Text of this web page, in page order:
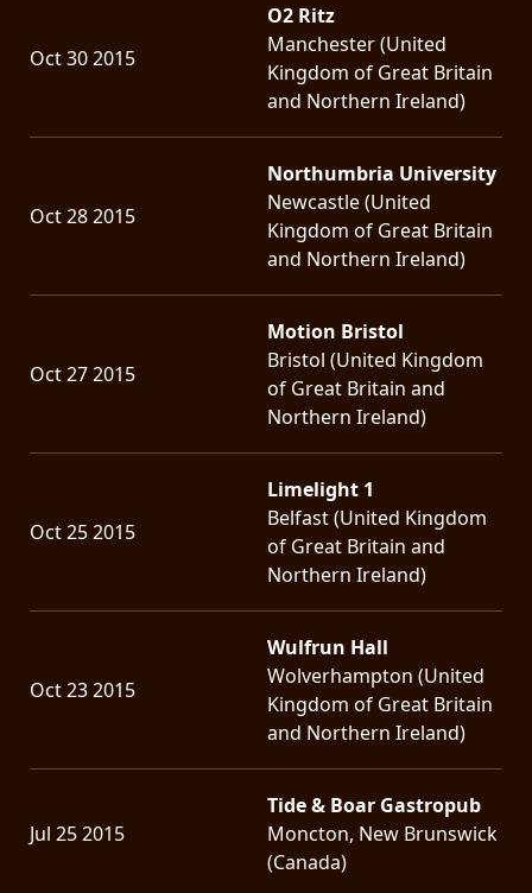
Oct 30 2015
O2 Ritz
Manchester (United
Kingdom of Great Britain
and Northern Ireland)
Oct 28 2015
Northumbria University
Newcastle (United
Kingdom of Great Britain
and Northern Ireland)
Oct 27 2015
Motion Bristol
Bristol (United Kingdom
of Great Britain and
Northern Ireland)
Oct 25 2015
Limelight 1
Belfast (United Kingdom
of Great Britain and
Northern Ireland)
Oct 23 2015
Wulfrun Hall
Wolverhampton (United
Kingdom of Great Britain
and Northern Ireland)
Jul 25 2015
Tide & Boar Gastropub
Moncton, New Brunswick
(Canada)